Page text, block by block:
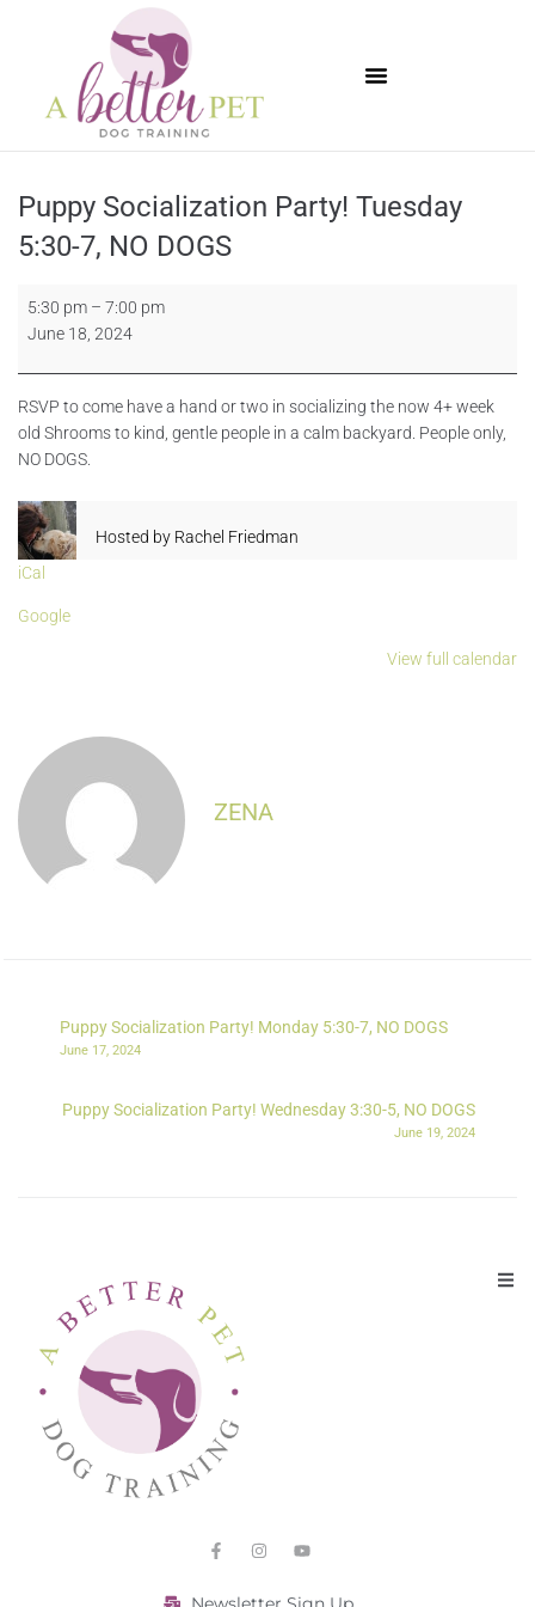
Puppy Socialization Party! Tuesday
5:30-7, NO DOGS
5:30 pm – 7:00 pm
June 18, 2024
RSVP to come have a hand or two in socializing the now 4+ week
old Shrooms to kind, gentle people in a calm backyard. People only,
NO DOGS.
Hosted by Rachel Friedman
iCal
Google
View full calendar
ZENA
Puppy Socialization Party! Monday 5:30-7, NO DOGS
June 17, 2024
Puppy Socialization Party! Wednesday 3:30-5, NO DOGS
June 19, 2024